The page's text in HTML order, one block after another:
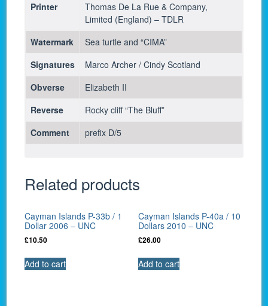
Printer
Thomas De La Rue & Company,
Limited (England) – TDLR
Watermark
Sea turtle and “CIMA”
Signatures
Marco Archer / Cindy Scotland
Obverse
Elizabeth II
Reverse
Rocky cliff “The Bluff”
Comment
prefix D/5
Related products
Cayman Islands P-33b / 1
Dollar 2006 – UNC
£10.50
Add to cart
Cayman Islands P-40a / 10
Dollars 2010 – UNC
£26.00
Add to cart